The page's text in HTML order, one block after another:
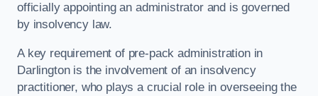
officially appointing an administrator and is governed
by insolvency law.
A key requirement of pre-pack administration in
Darlington is the involvement of an insolvency
practitioner, who plays a crucial role in overseeing the